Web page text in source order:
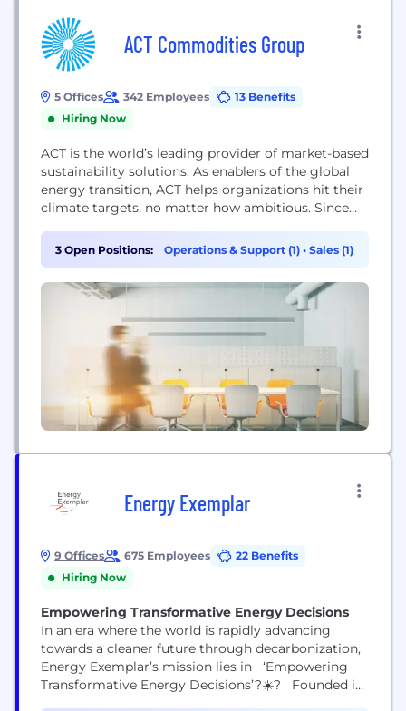
ACT Commodities Group
5 Offices 342 Employees
13 Benefits
Hiring Now
ACT is the world’s leading provider of market-based
sustainability solutions. As enablers of the global
energy transition, ACT helps organizations hit their
climate targets, no matter how ambitious. Since
impact climate projects, green electricity markets,
renewable energies and energy efficiency, emission
allowances and carbon offsets. With a growing
portfolio of over 70...
3 Open Positions: Operations & Support (1) • Sales (1)
Energy Exemplar
9 Offices 675 Employees
22 Benefits
Hiring Now
Empowering Transformative Energy Decisions
In an era where the world is rapidly advancing
towards a cleaner future through decarbonization,
Energy Exemplar’s mission lies in ‘Empowering
Transformative Energy Decisions’?☀️? Founded in